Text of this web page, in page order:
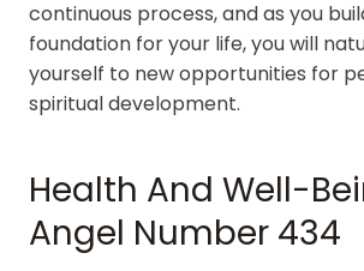
continuous process, and as you
foundation for your life, you will
yourself to new opportunities for
spiritual development.
Health And Well-
Angel Number 434